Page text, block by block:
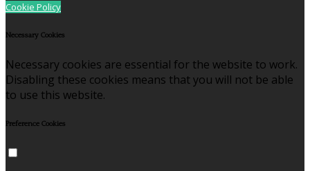
Cookie Policy
Necessary Cookies
Necessary cookies are essential for the website to work.
Disabling these cookies means that you will not be able
to use this website.
Preference Cookies